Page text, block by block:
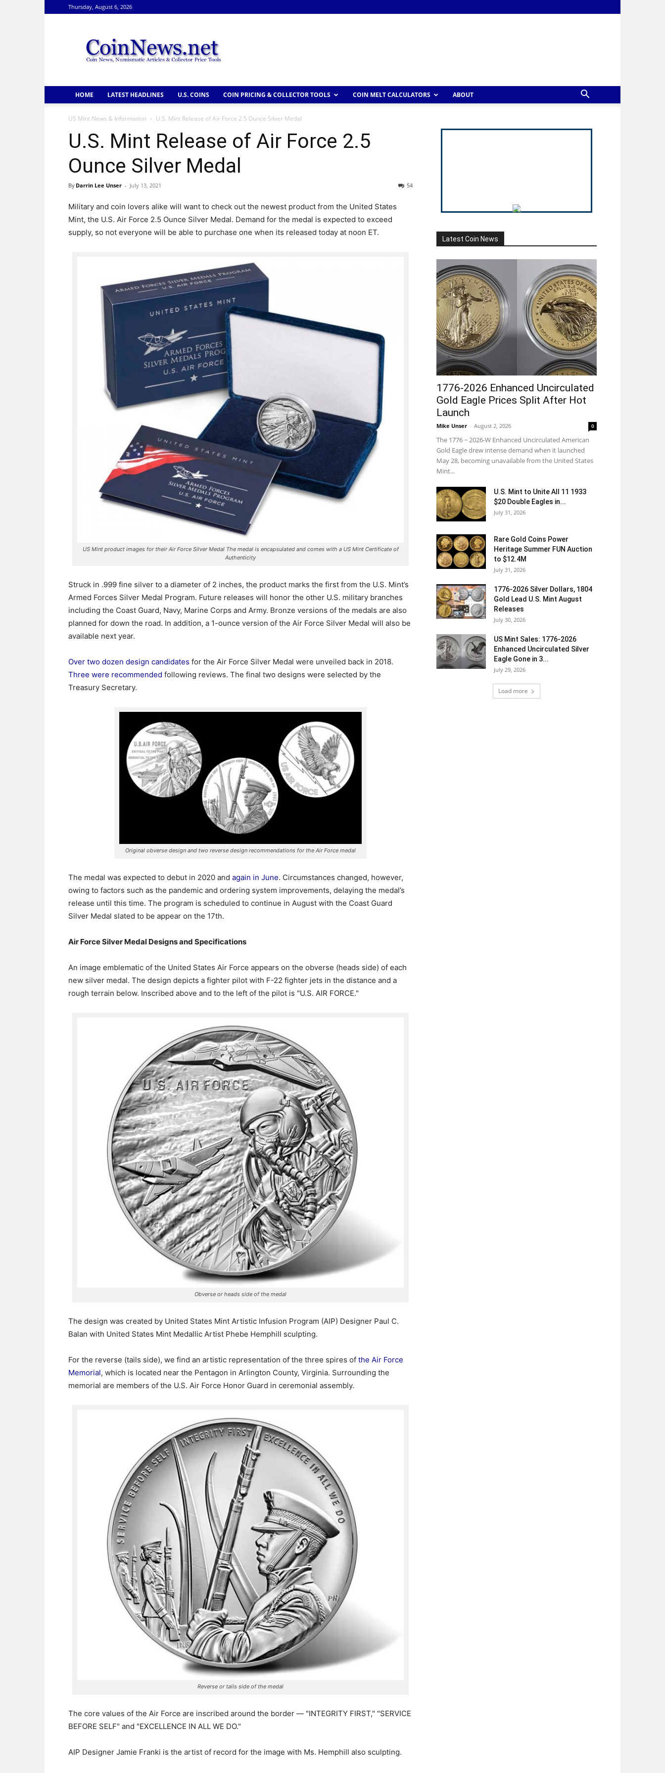
Thursday, August 6, 2026
HOME LATEST HEADLINES U.S. COINS COIN PRICING & COLLECTOR TOOLS COIN MELT CALCULATORS ABOUT
US Mint News & Information U.S. Mint Release of Air Force 2.5 Ounce Silver Medal
U.S. Mint Release of Air Force 2.5
Ounce Silver Medal
By Darrin Lee Unser - July 13, 2021 54
Military and coin lovers alike will want to check out the newest product from the United States
Mint, the U.S. Air Force 2.5 Ounce Silver Medal. Demand for the medal is expected to exceed
supply, so not everyone will be able to purchase one when its released today at noon ET.
US Mint product images for their Air Force Silver Medal The medal is encapsulated and comes with a US Mint Certificate of
Authenticity
Struck in .999 fine silver to a diameter of 2 inches, the product marks the first from the U.S. Mint’s
Armed Forces Silver Medal Program. Future releases will honor the other U.S. military branches
including the Coast Guard, Navy, Marine Corps and Army. Bronze versions of the medals are also
planned for down the road. In addition, a 1-ounce version of the Air Force Silver Medal will also be
available next year.
Over two dozen design candidates for the Air Force Silver Medal were unveiled back in 2018.
Three were recommended following reviews. The final two designs were selected by the
Treasury Secretary.
Original obverse design and two reverse design recommendations for the Air Force medal
The medal was expected to debut in 2020 and again in June. Circumstances changed, however,
owing to factors such as the pandemic and ordering system improvements, delaying the medal’s
release until this time. The program is scheduled to continue in August with the Coast Guard
Silver Medal slated to be appear on the 17th.
Air Force Silver Medal Designs and Specifications
An image emblematic of the United States Air Force appears on the obverse (heads side) of each
new silver medal. The design depicts a fighter pilot with F-22 fighter jets in the distance and a
rough terrain below. Inscribed above and to the left of the pilot is "U.S. AIR FORCE."
Obverse or heads side of the medal
The design was created by United States Mint Artistic Infusion Program (AIP) Designer Paul C.
Balan with United States Mint Medallic Artist Phebe Hemphill sculpting.
For the reverse (tails side), we find an artistic representation of the three spires of the Air Force
Memorial, which is located near the Pentagon in Arlington County, Virginia. Surrounding the
memorial are members of the U.S. Air Force Honor Guard in ceremonial assembly.
Reverse or tails side of the medal
The core values of the Air Force are inscribed around the border — "INTEGRITY FIRST," "SERVICE
BEFORE SELF" and "EXCELLENCE IN ALL WE DO."
AIP Designer Jamie Franki is the artist of record for the image with Ms. Hemphill also sculpting.
Latest Coin News
1776-2026 Enhanced Uncirculated
Gold Eagle Prices Split After Hot
Launch
Mike Unser - August 2, 2026 0
The 1776 ~ 2026-W Enhanced Uncirculated American
Gold Eagle drew intense demand when it launched
May 28, becoming unavailable from the United States
Mint...
U.S. Mint to Unite All 11 1933
$20 Double Eagles in...
July 31, 2026
Rare Gold Coins Power
Heritage Summer FUN Auction
to $12.4M
July 31, 2026
1776-2026 Silver Dollars, 1804
Gold Lead U.S. Mint August
Releases
July 30, 2026
US Mint Sales: 1776-2026
Enhanced Uncirculated Silver
Eagle Gone in 3...
July 29, 2026
Load more